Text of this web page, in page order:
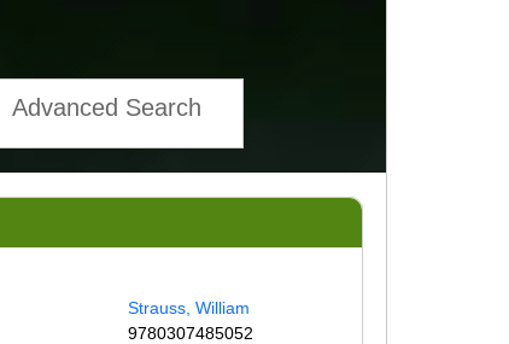
Advanced Search
Strauss, William
9780307485052